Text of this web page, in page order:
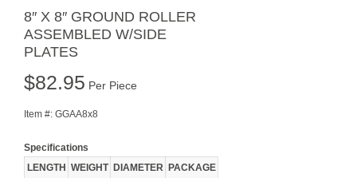
8″ X 8″ GROUND ROLLER
ASSEMBLED W/SIDE
PLATES
$82.95 Per Piece
Item #: GGAA8x8
Specifications
LENGTH
WEIGHT
DIAMETER
PACKAGE